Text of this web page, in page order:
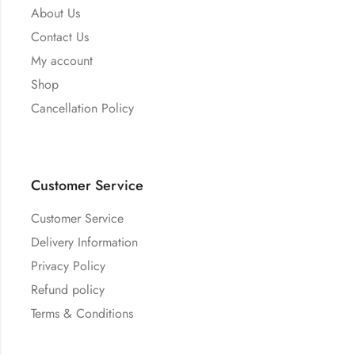
About Us
Contact Us
My account
Shop
Cancellation Policy
Customer Service
Customer Service
Delivery Information
Privacy Policy
Refund policy
Terms & Conditions